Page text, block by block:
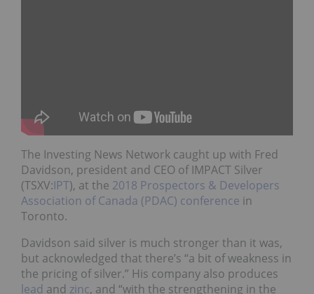
The Investing News Network caught up with Fred
Davidson, president and CEO of IMPACT Silver
(TSXV:IPT), at the 2018 Prospectors & Developers
Association of Canada (PDAC) conference in
Toronto.
Davidson said silver is much stronger than it was,
but acknowledged that there’s “a bit of weakness in
the pricing of silver.” His company also produces
lead and zinc, and “with the strengthening in the